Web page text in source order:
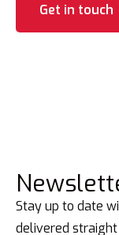
Get in touch
Stay up to date
delivered